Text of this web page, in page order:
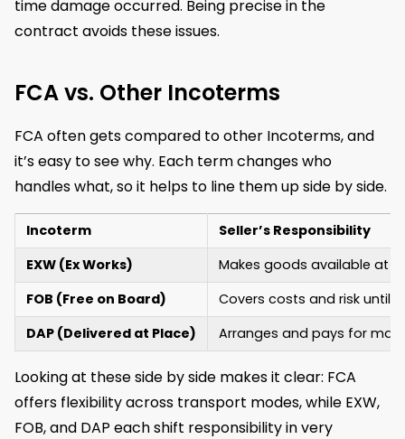
time damage occurred. Being precise in the
contract avoids these issues.
FCA vs. Other Incoterms
FCA often gets compared to other Incoterms, and
it’s easy to see why. Each term changes who
handles what, so it helps to line them up side by side.
Incoterm
Seller’s Responsibility
EXW (Ex Works)
Makes goods available at
FOB (Free on Board)
Covers costs and risk until
DAP (Delivered at Place)
Arranges and pays for
Looking at these side by side makes it clear: FCA
offers flexibility across transport modes, while EXW,
FOB, and DAP each shift responsibility in very